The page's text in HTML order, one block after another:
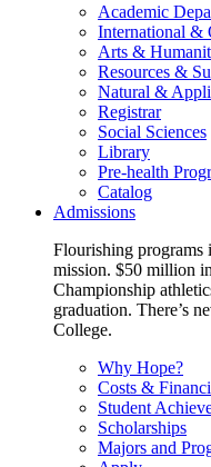
Academic
International &
Arts &
Resources &
Natural &
Registrar
Social Sciences
Library
Pre-health
Catalog
Admissions
Flourishing programs
mission. $50 million
Championship
graduation. There’s
College.
Why Hope?
Costs &
Student
Scholarships
Majors and